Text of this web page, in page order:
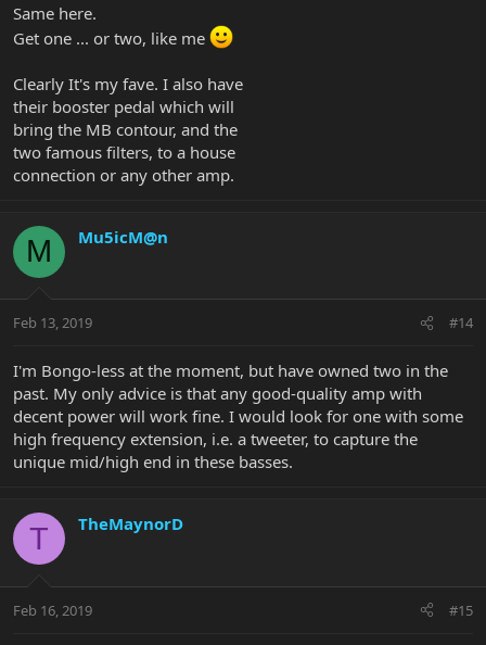
Same here.
Get one ... or two, like me
Clearly It's my fave. I also have
their booster pedal which will
bring the MB contour, and the
two famous filters, to a house
connection or any other amp.
M Mu5icM@n
Feb 13, 2019 #14
I'm Bongo-less at the moment, but have owned two in the
past. My only advice is that any good-quality amp with
decent power will work fine. I would look for one with some
high frequency extension, i.e. a tweeter, to capture the
unique mid/high end in these basses.
T TheMaynorD
Feb 16, 2019 #15